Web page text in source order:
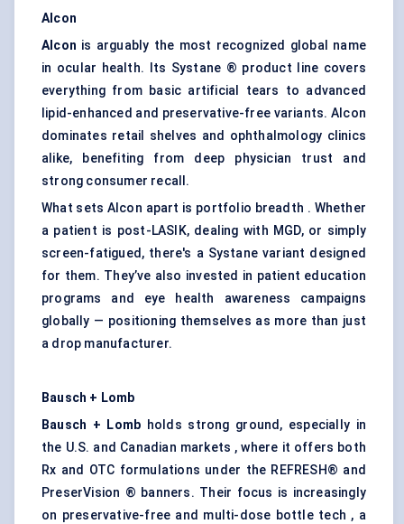
Alcon
Alcon is arguably the most recognized global name
in ocular health. Its Systane ® product line covers
everything from basic artificial tears to advanced
lipid-enhanced and preservative-free variants. Alcon
dominates retail shelves and ophthalmology clinics
alike, benefiting from deep physician trust and
strong consumer recall.
What sets Alcon apart is portfolio breadth . Whether
a patient is post-LASIK, dealing with MGD, or simply
screen-fatigued, there's a Systane variant designed
for them. They’ve also invested in patient education
programs and eye health awareness campaigns
globally — positioning themselves as more than just
a drop manufacturer.
Bausch + Lomb
Bausch + Lomb holds strong ground, especially in
the U.S. and Canadian markets , where it offers both
Rx and OTC formulations under the REFRESH® and
PreserVision ® banners. Their focus is increasingly
on preservative-free and multi-dose bottle tech , a